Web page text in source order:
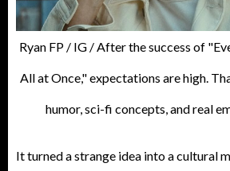
Ryan FP / IG / After the success of
All at Once," expectations are high.
humor, sci-fi concepts, and real
It turned a strange idea into a cultural